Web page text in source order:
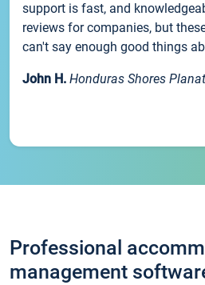
support is fast, and
reviews for companies, but
can't say enough good things
John H. Honduras Shores
Professional
management